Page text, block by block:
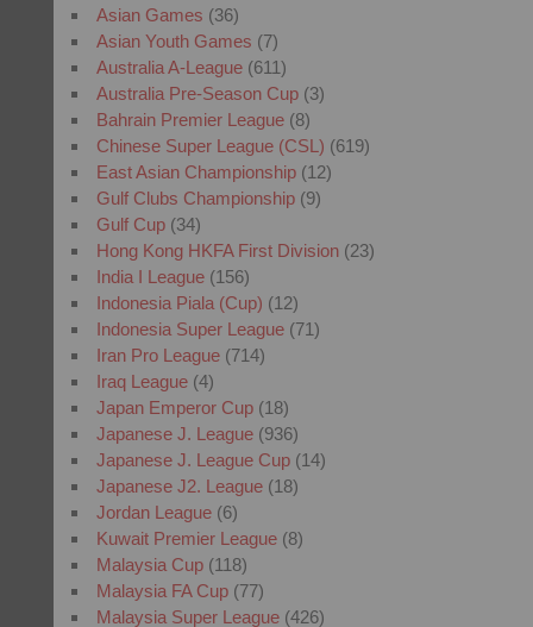
Asian Games (36)
Asian Youth Games (7)
Australia A-League(611)
Australia Pre-Season Cup(3)
Bahrain Premier League(8)
Chinese Super League (CSL) (619)
East Asian Championship(12)
Gulf Clubs Championship(9)
Gulf Cup(34)
Hong Kong HKFA First Division(23)
India I League(156)
Indonesia Piala (Cup) (12)
Indonesia Super League(71)
Iran Pro League(714)
Iraq League(4)
Japan Emperor Cup(18)
Japanese J. League(936)
Japanese J. League Cup(14)
Japanese J2. League(18)
Jordan League(6)
Kuwait Premier League(8)
Malaysia Cup(118)
Malaysia FA Cup(77)
Malaysia Super League(426)